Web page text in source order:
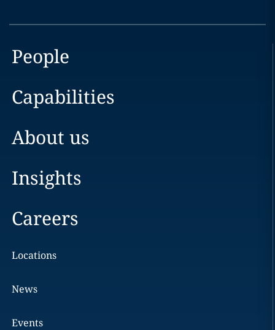
People
Capabilities
About us
Insights
Careers
Locations
News
Events